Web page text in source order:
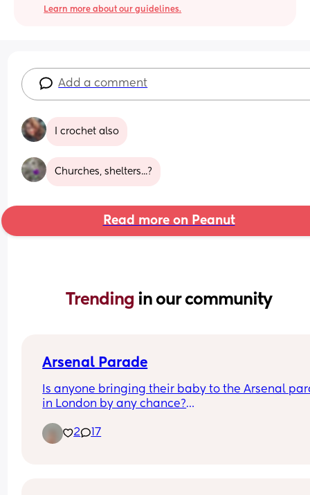
Learn more about our guidelines.
Add a comment
I crochet also
Churches, shelters...?
Read more on Peanut
Trending in our community
Arsenal Parade
Is anyone bringing their baby to the Arsenal
in London by any chance?
I've got a 5 month old and hoping to take him!
2 17